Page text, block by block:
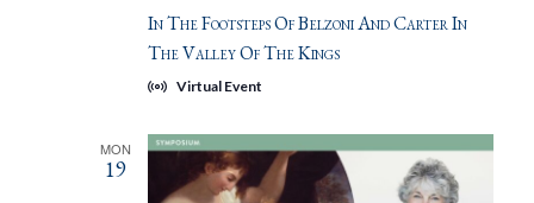
In The Footsteps Of Belzoni And Carter In
The Valley Of The Kings
Virtual Event
MON
19